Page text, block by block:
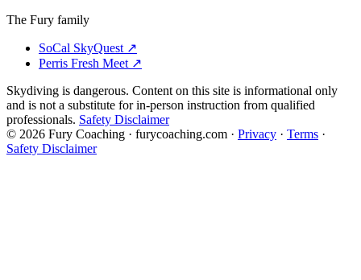
The Fury family
SoCal SkyQuest ↗
Perris Fresh Meet ↗
Skydiving is dangerous. Content on this site is informational only
and is not a substitute for in-person instruction from qualified
professionals. Safety Disclaimer
© 2026 Fury Coaching · furycoaching.com · Privacy · Terms ·
Safety Disclaimer